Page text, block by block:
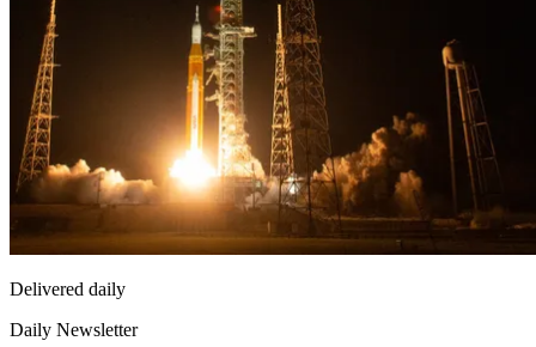
Delivered daily
Daily Newsletter